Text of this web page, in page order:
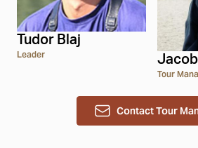
Tudor Blaj
Leader
Tour
Contact Tour